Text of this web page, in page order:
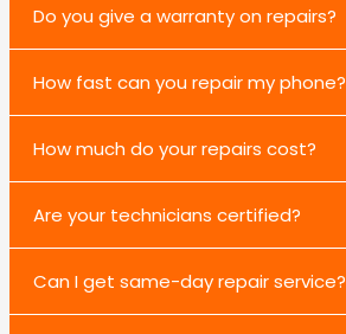
Do you give a warranty on repairs?
How fast can you repair my phone?
How much do your repairs cost?
Are your technicians certified?
Can I get same-day repair service?